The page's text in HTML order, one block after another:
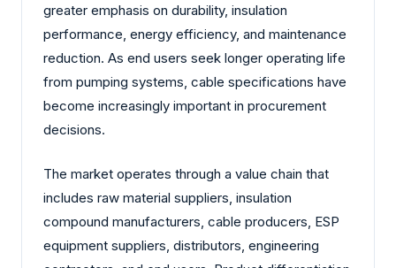
greater emphasis on durability, insulation
performance, energy efficiency, and maintenance
reduction. As end users seek longer operating life
from pumping systems, cable specifications have
become increasingly important in procurement
decisions.
The market operates through a value chain that
includes raw material suppliers, insulation
compound manufacturers, cable producers, ESP
equipment suppliers, distributors, engineering